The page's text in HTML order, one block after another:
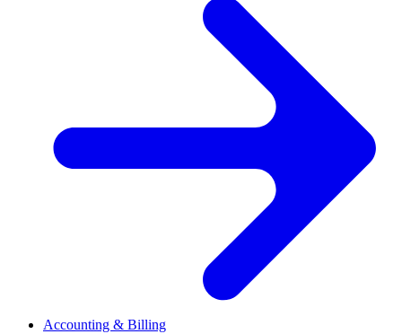
Accounting & Billing